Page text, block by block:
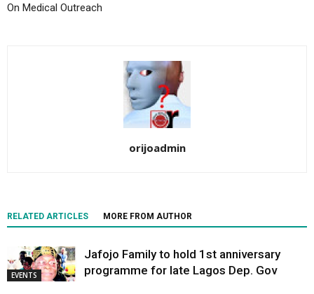
On Medical Outreach
orijoadmin
RELATED ARTICLES MORE FROM AUTHOR
EVENTS
Jafojo Family to hold 1st anniversary
programme for late Lagos Dep. Gov